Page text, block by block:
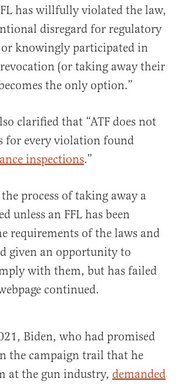
has willfully violated the law,
disregard for regulatory
knowingly participated in
(or taking away their
the only option.”
clarified that “ATF does not
for every violation found
inspections.”
process of taking away a
unless an FFL has been
requirements of the laws and
given an opportunity to
with them, but has failed
continued.
Biden, who had promised
the campaign trail that he
at the gun industry, demanded